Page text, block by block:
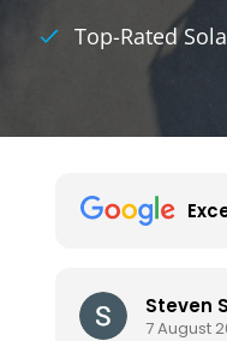
Top-Rated
Leon
5 August